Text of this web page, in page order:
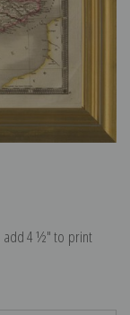
add 4 ½″ to print